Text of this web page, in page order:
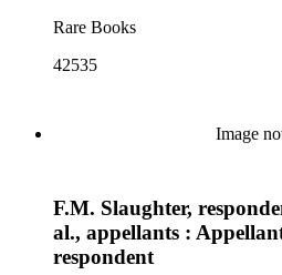
Rare Books
42535
Image
F.M. Slaughter,
al., appellants :
respondent